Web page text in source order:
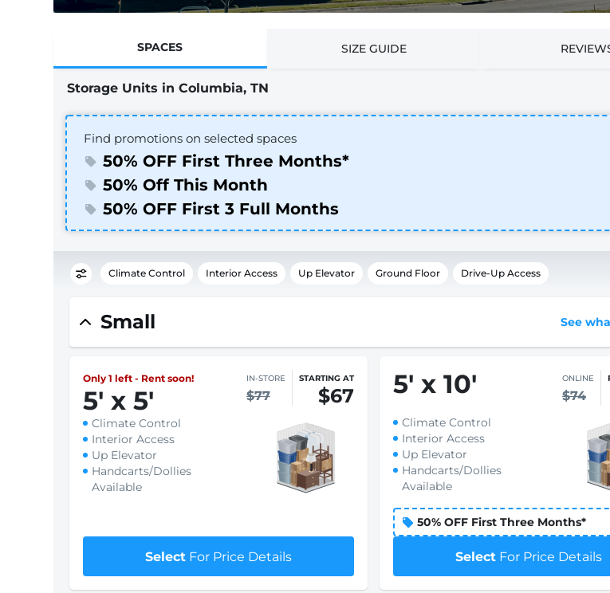
SPACES SIZE GUIDE
Storage Units in Columbia, TN
Find promotions on selected spaces
50% OFF First Three Months*
50% Off This Month
50% OFF First 3 Full Months
Climate Control Interior Access Up Elevator Ground Floor Drive-Up Access
Small See
Only 1 left - Rent soon!
5' x 5'
IN-STORE
$77
STARTING AT
$67
Climate Control
Interior Access
Up Elevator
Handcarts/Dollies
Available
Select For Price Details
5' x 10' ONLINE
$74
Climate Control
Interior Access
Up Elevator
Handcarts/Dollies
Available
50% OFF First Three Months*
Select For Price Details